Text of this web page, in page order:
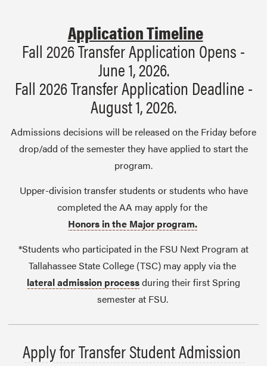
Application Timeline
Fall 2026 Transfer Application Opens -
June 1, 2026.
Fall 2026 Transfer Application Deadline -
August 1, 2026.
Admissions decisions will be released on the Friday before
drop/add of the semester they have applied to start the
program.
Upper-division transfer students or students who have
completed the AA may apply for the
Honors in the Major program.
*Students who participated in the FSU Next Program at
Tallahassee State College (TSC) may apply via the
lateral admission processduring their first Spring
semester at FSU.
Apply for Transfer Student Admission